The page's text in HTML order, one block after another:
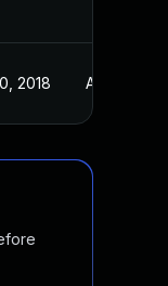
2018 Apr 3, 2018